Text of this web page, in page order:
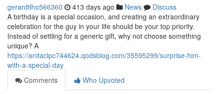
gerardtlho566360 413 days ago News
Discuss
A birthday is a special occasion, and creating an extraordinary
celebration for the guy in your life should be your top priority.
Instead of settling for a generic gift, why not choose something
unique? A
https://anitaclpc744624.qodsblog.com/35595299/surprise-him-
with-a-special-day
Comments
Who Upvoted